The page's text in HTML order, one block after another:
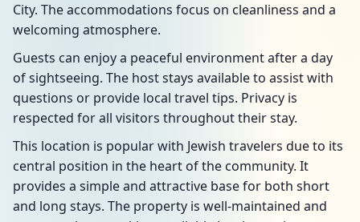
City. The accommodations focus on cleanliness and a
welcoming atmosphere.
Guests can enjoy a peaceful environment after a day
of sightseeing. The host stays available to assist with
questions or provide local travel tips. Privacy is
respected for all visitors throughout their stay.
This location is popular with Jewish travelers due to its
central position in the heart of the community. It
provides a simple and attractive base for both short
and long stays. The property is well-maintained and